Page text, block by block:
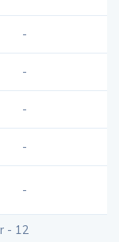
-
-
-
-
-
- 12